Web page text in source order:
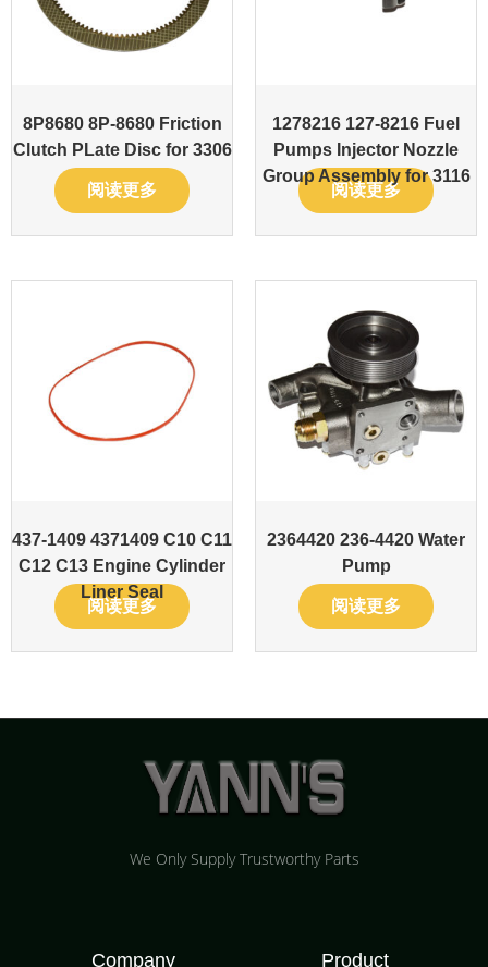
8P8680 8P-8680 Friction
Clutch PLate Disc for 3306
阅读更多
1278216 127-8216 Fuel
Pumps Injector Nozzle
Group Assembly for 3116
阅读更多
437-1409 4371409 C10 C11
C12 C13 Engine Cylinder
Liner Seal
阅读更多
2364420 236-4420 Water
Pump
阅读更多
We Only Supply Trustworthy Parts
Company Product